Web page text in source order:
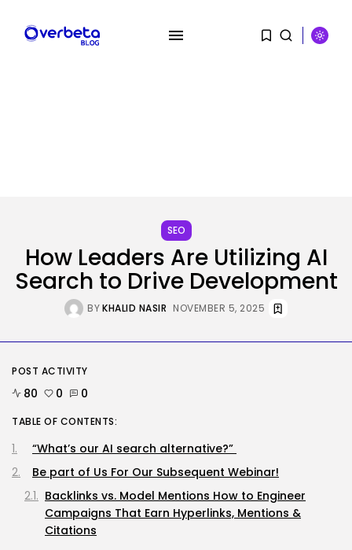
AI Hacks Are Dangerous. AI
Worms...
KHALID NASIR AUGUST 6, 2026
Security
OpenAI’s Browser Might Be
Hijacked to...
TRENDING CATEGORIES
2282 Articles
AI
1036 Articles
SEO
482 Articles
SEO
How Leaders Are Utilizing AI
Search to Drive Development
BYKHALID NASIR NOVEMBER 5, 2025
POST ACTIVITY
80 0 0
TABLE OF CONTENTS:
“What’s our AI search alternative?”
Be part of Us For Our Subsequent Webinar!
Backlinks vs. Model Mentions How to Engineer
Campaigns That Earn Hyperlinks, Mentions &
Citations